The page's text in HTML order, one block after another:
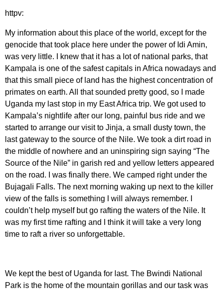
httpv:
My information about this place of the world, except for the
genocide that took place here under the power of Idi Amin,
was very little. I knew that it has a lot of national parks, that
Kampala is one of the safest capitals in Africa nowadays and
that this small piece of land has the highest concentration of
primates on earth. All that sounded pretty good, so I made
Uganda my last stop in my East Africa trip. We got used to
Kampala’s nightlife after our long, painful bus ride and we
started to arrange our visit to Jinja, a small dusty town, the
last gateway to the source of the Nile. We took a dirt road in
the middle of nowhere and an uninspiring sign saying “The
Source of the Nile” in garish red and yellow letters appeared
on the road. I was finally there. We camped right under the
Bujagali Falls. The next morning waking up next to the killer
view of the falls is something I will always remember. I
couldn’t help myself but go rafting the waters of the Nile. It
was my first time rafting and I think it will take a very long
time to raft a river so unforgettable.
We kept the best of Uganda for last. The Bwindi National
Park is the home of the mountain gorillas and our task was